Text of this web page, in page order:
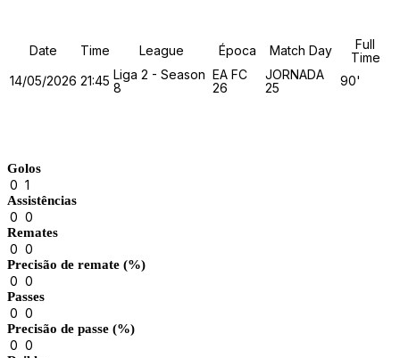
Date Time League Época Match Day
Full
Time
14/05/2026 21:45 Liga 2 - Season
8
EA FC
26
JORNADA
25
90'
Golos
0 1
Assistências
0 0
Remates
0 0
Precisão de remate (%)
0 0
Passes
0 0
Precisão de passe (%)
0 0